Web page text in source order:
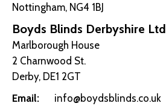
Nottingham, NG4 1BJ
Boyds Blinds Derbyshire Ltd
Marlborough House
2 Charnwood St.
Derby, DE1 2GT
Email:
info@boydsblinds.co.uk